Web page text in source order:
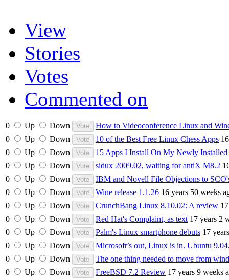
View
Stories
Votes
Commented on
0 Up Down
How to Videoconference Linux and
0
Up Down 10 of the Best Free Linux Chess Apps
0
Up Down
15 Apps I Install On My Newly
0
Up Down sidux 2009.02, waiting for antiX M8.2
0
Up Down
IBM and Novell File Objections to
0
Up Down Wine release 1.1.26 16 years 50 weeks
0
Up Down CrunchBang Linux 8.10.02: A review
0
Up Down Red Hat's Complaint, as text 17 years 2
0
Up Down Palm's Linux smartphone debuts 17
0
Up Down
Microsoft’s out, Linux is in. Ubuntu
0
Up Down
The one thing needed to move from
0
Up Down FreeBSD 7.2 Review 17 years 9 weeks